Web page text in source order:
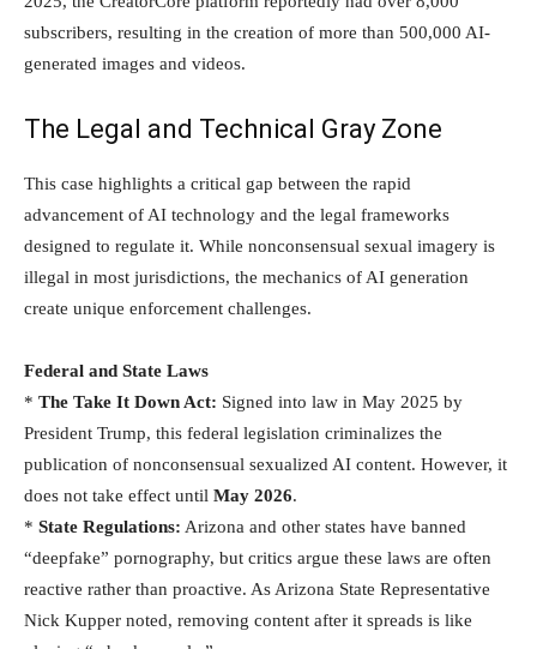
subscribers, resulting in the creation of more than 500,000 AI-
generated images and videos.
The Legal and Technical Gray Zone
This case highlights a critical gap between the rapid
advancement of AI technology and the legal frameworks
designed to regulate it. While nonconsensual sexual imagery is
illegal in most jurisdictions, the mechanics of AI generation
create unique enforcement challenges.
Federal and State Laws
* The Take It Down Act: Signed into law in May 2025 by
President Trump, this federal legislation criminalizes the
publication of nonconsensual sexualized AI content. However, it
does not take effect until May 2026.
* State Regulations: Arizona and other states have banned
“deepfake” pornography, but critics argue these laws are often
reactive rather than proactive. As Arizona State Representative
Nick Kupper noted, removing content after it spreads is like